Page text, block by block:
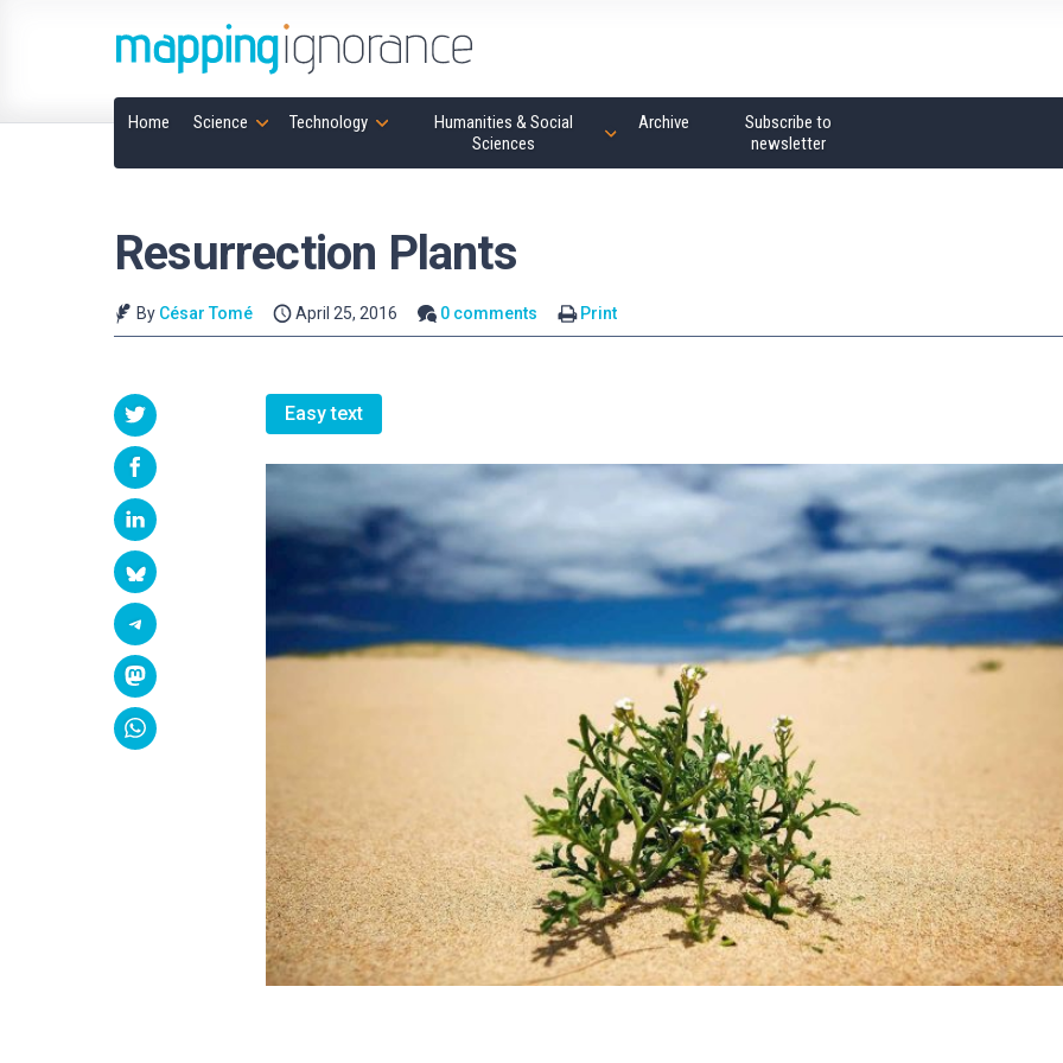
Home Science Technology
Humanities & Social
Sciences
Archive
Subscribe to
newsletter
Resurrection Plants
By César Tomé April 25, 2016 0 comments Print
Easy text